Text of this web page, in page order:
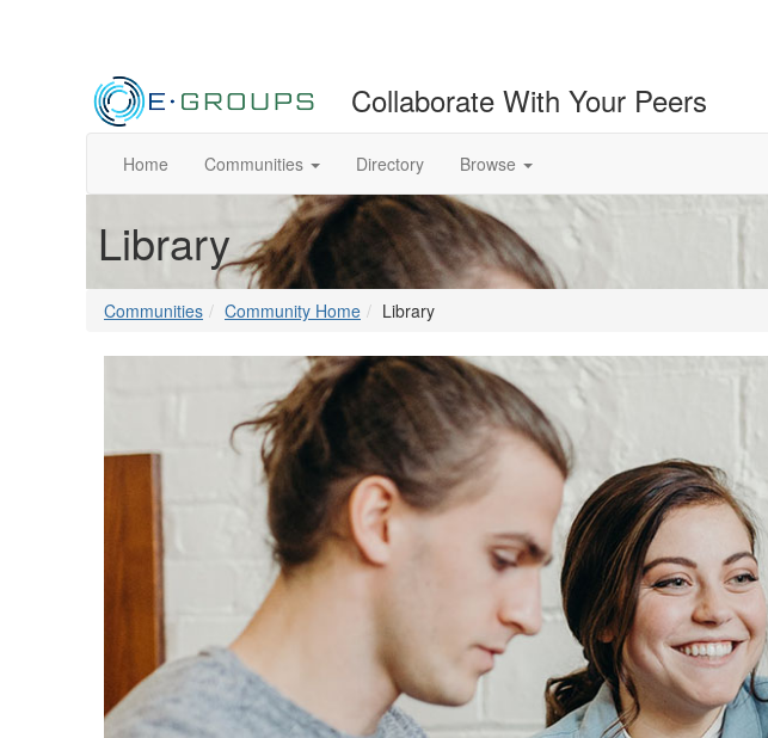
Collaborate With Your Peers
Home Communities Directory Browse
Library
Communities Community Home Library